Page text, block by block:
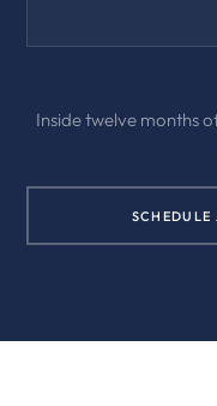
Inside twelve months